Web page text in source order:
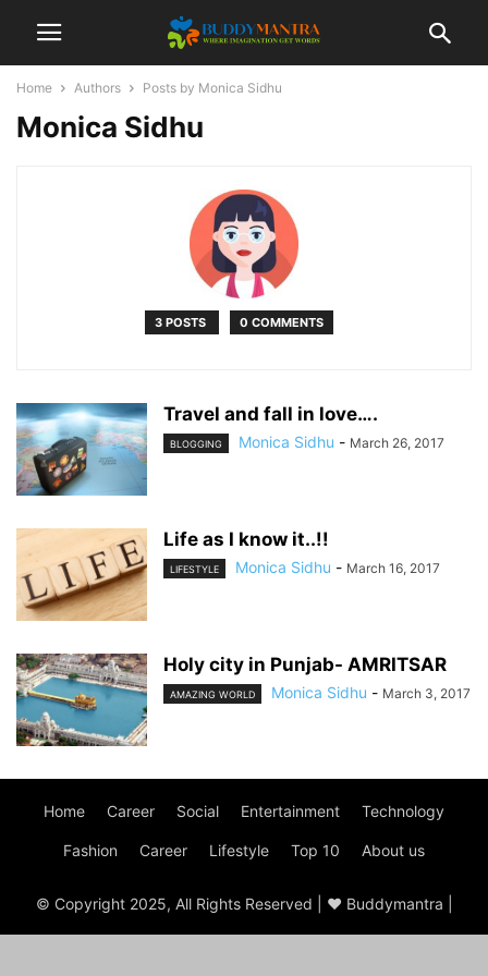
Home Authors Posts by Monica Sidhu
Monica Sidhu
3 POSTS 0 COMMENTS
Travel and fall in love….
BLOGGING Monica Sidhu - March 26, 2017
Life as I know it..!!
LIFESTYLE Monica Sidhu - March 16, 2017
Holy city in Punjab- AMRITSAR
AMAZING WORLD Monica Sidhu - March 3, 2017
Home Career Social Entertainment Technology
Fashion Career Lifestyle Top 10 About us
© Copyright 2025, All Rights Reserved | ♥ Buddymantra |